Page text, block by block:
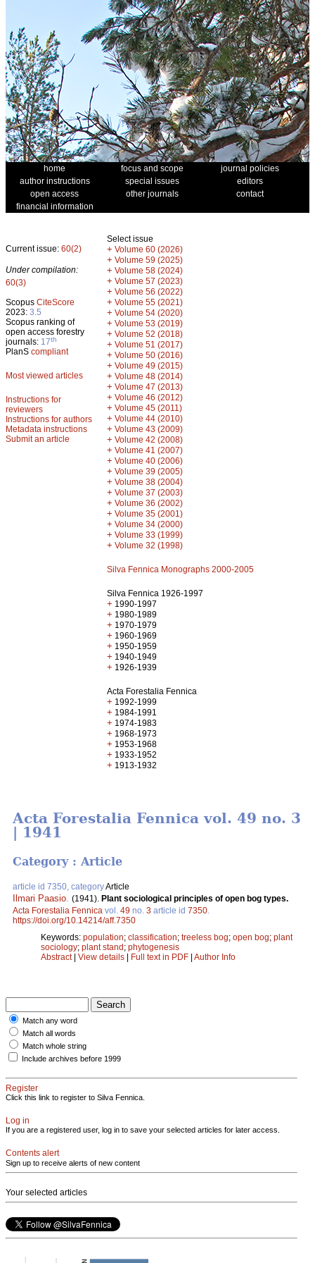
home focus and scope
journal policies
author instructions
special issues
editors
open access
other journals
contact
financial information
Current issue: 60(2)
Under compilation:
60(3)
Scopus CiteScore
2023: 3.5
Scopus ranking of
open access forestry
journals: 17th
PlanS compliant
Most viewed articles
Instructions for
reviewers
Instructions for authors
Metadata instructions
Submit an article
Select issue
+ Volume 60 (2026)
+ Volume 59 (2025)
+ Volume 58 (2024)
+ Volume 57 (2023)
+ Volume 56 (2022)
+ Volume 55 (2021)
+ Volume 54 (2020)
+ Volume 53 (2019)
+ Volume 52 (2018)
+ Volume 51 (2017)
+ Volume 50 (2016)
+ Volume 49 (2015)
+ Volume 48 (2014)
+ Volume 47 (2013)
+ Volume 46 (2012)
+ Volume 45 (2011)
+ Volume 44 (2010)
+ Volume 43 (2009)
+ Volume 42 (2008)
+ Volume 41 (2007)
+ Volume 40 (2006)
+ Volume 39 (2005)
+ Volume 38 (2004)
+ Volume 37 (2003)
+ Volume 36 (2002)
+ Volume 35 (2001)
+ Volume 34 (2000)
+ Volume 33 (1999)
+ Volume 32 (1998)
Silva Fennica Monographs 2000-2005
Silva Fennica 1926-1997
+ 1990-1997
+ 1980-1989
+ 1970-1979
+ 1960-1969
+ 1950-1959
+ 1940-1949
+ 1926-1939
Acta Forestalia Fennica
+ 1992-1999
+ 1984-1991
+ 1974-1983
+ 1968-1973
+ 1953-1968
+ 1933-1952
+ 1913-1932
Acta Forestalia Fennica vol. 49 no. 3
| 1941
Category : Article
article id 7350, categoryArticle
Ilmari Paasio (1941). Plant sociological principles of open bog types.
Acta Forestalia Fennica vol. 49 no. 3 article id 7350
https://doi.org/10.14214/aff.7350
Keywords: population; classification; treeless bog; open bog; plant
sociology; plant stand; phytogenesis
Abstract| View details | Full text in PDF | Author Info
Match any word
Match all words
Match whole string
Include archives before 1999
Register
Click this link to register to Silva Fennica.
Log in
If you are a registered user, log in to save your selected articles for later access.
Contents alert
Sign up to receive alerts of new content
Your selected articles